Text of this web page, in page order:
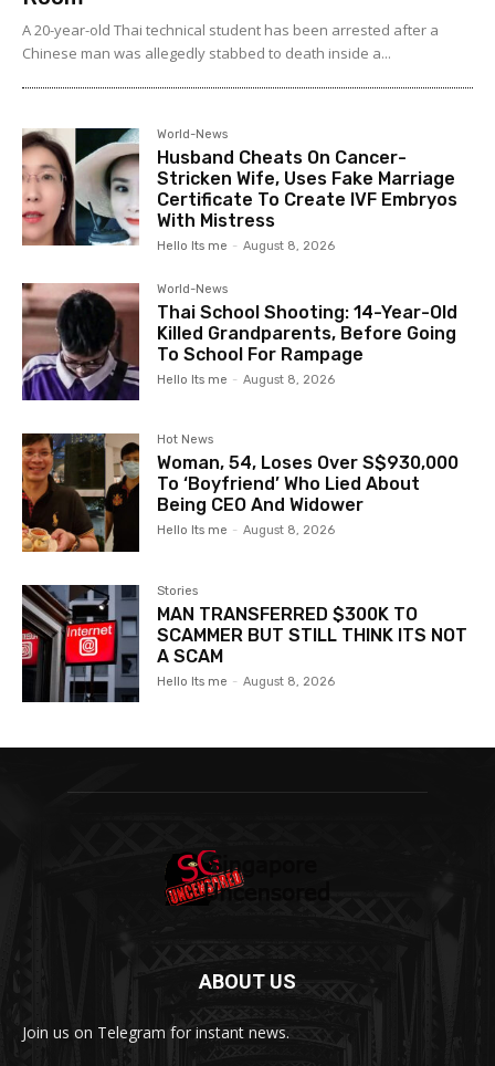
A 20-year-old Thai technical student has been arrested after a
Chinese man was allegedly stabbed to death inside a...
World-News
Husband Cheats On Cancer-
Stricken Wife, Uses Fake Marriage
Certificate To Create IVF Embryos
With Mistress
Hello Its me - August 8, 2026
World-News
Thai School Shooting: 14-Year-Old
Killed Grandparents, Before Going
To School For Rampage
Hello Its me - August 8, 2026
Hot News
Woman, 54, Loses Over S$930,000
To ‘Boyfriend’ Who Lied About
Being CEO And Widower
Hello Its me - August 8, 2026
Stories
MAN TRANSFERRED $300K TO
SCAMMER BUT STILL THINK ITS NOT
A SCAM
Hello Its me - August 8, 2026
ABOUT US
Join us on Telegram for instant news.